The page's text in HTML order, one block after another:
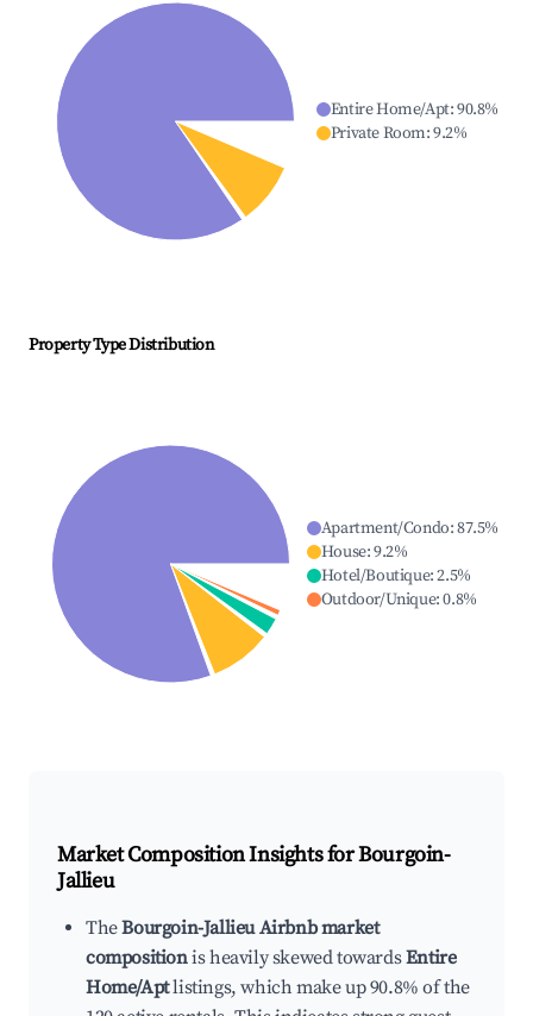
Entire Home/Apt:90.8%
Private Room:9.2%
Property Type Distribution
Apartment/Condo:87.5%
House:9.2%
Hotel/Boutique:2.5%
Outdoor/Unique:0.8%
Market Composition Insights forBourgoin-
Jallieu
TheBourgoin-Jallieu Airbnb market
compositionis heavily skewed towardsEntire
Home/Aptlistings, which make up 90.8% of the